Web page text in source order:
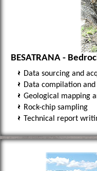
BESATRANA -
Data sourcing and
Data compilation
Geological mapping
Rock-chip sampling
Technical report